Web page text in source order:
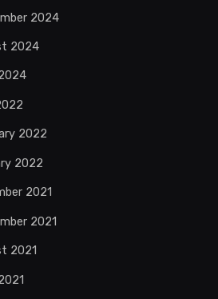
2024
2024
2022
2022
2021
2021
2021